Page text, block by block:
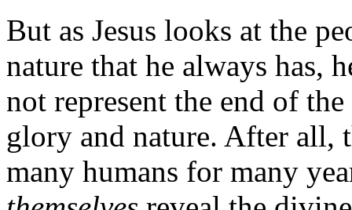
But as Jesus looks at the
nature that he always has,
not represent the end of
glory and nature. After all,
many humans for many